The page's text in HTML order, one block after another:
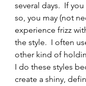
several days.  If
so, you may (not
experience frizz
the style.  I often
other kind of
I do these styles
create a shiny,